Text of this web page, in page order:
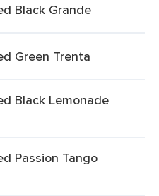
Black Grande
Green Trenta
Black Lemonade
Passion Tango